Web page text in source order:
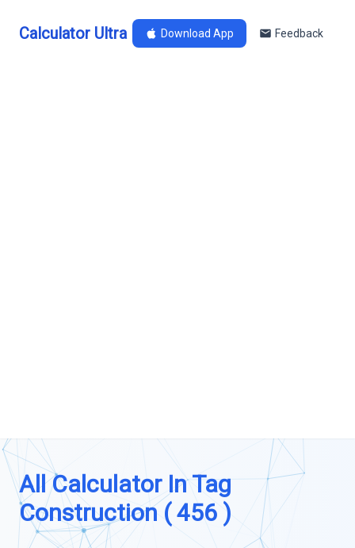
Calculator Ultra Download App Feedback
All Calculator In Tag
Construction ( 456 )